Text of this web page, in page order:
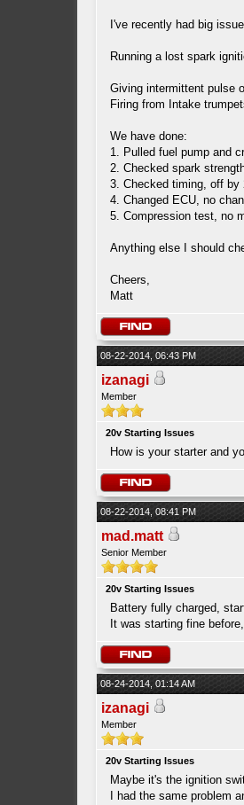
I've recently had big
Running a lost spark
Giving intermittent pulse
Firing from Intake
We have done:
1. Pulled fuel pump and
2. Checked spark
3. Checked timing, off by
4. Changed ECU, no
5. Compression test, no
Anything else I should
Cheers,
Matt
08-22-2014, 06:43 PM
izanagi
Member
20v Starting Issues
How is your starter and
08-22-2014, 08:41 PM
mad.matt
Senior Member
20v Starting Issues
Battery fully charged,
It was starting fine
08-24-2014, 01:14 AM
izanagi
Member
20v Starting Issues
Maybe it's the ignition
I had the same problem